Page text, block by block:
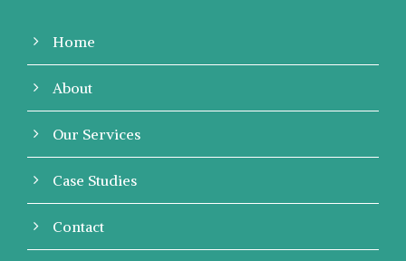
Home
About
Our Services
Case Studies
Contact